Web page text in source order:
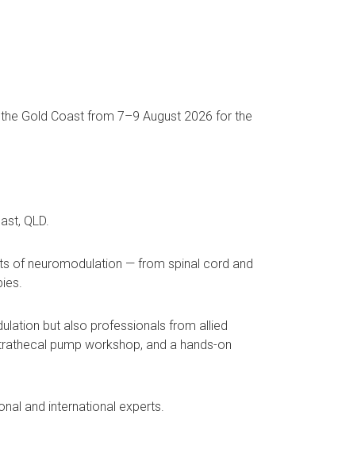
Gold Coast from 7–9 August 2026 for the
QLD.
of neuromodulation — from spinal cord and
but also professionals from allied
pump workshop, and a hands-on
and international experts.